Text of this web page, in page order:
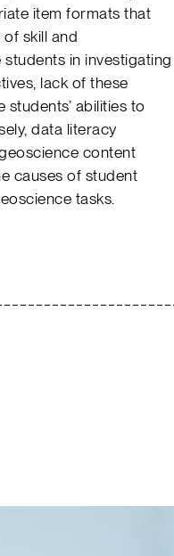
item formats that
skill and
in investigating
lack of these
abilities to
data literacy
content
causes of student
tasks.